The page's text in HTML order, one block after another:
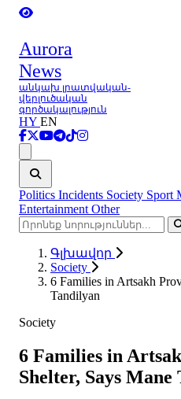
Aurora
News
անկախ լրատվական-
վերլուծական
գործակալություն
HY EN
Politics Incidents Society Sport
Entertainment Other
Գլխավոր
Society
6 Families in Artsakh
Tandilyan
Society
6 Families in
Shelter, Says Mane